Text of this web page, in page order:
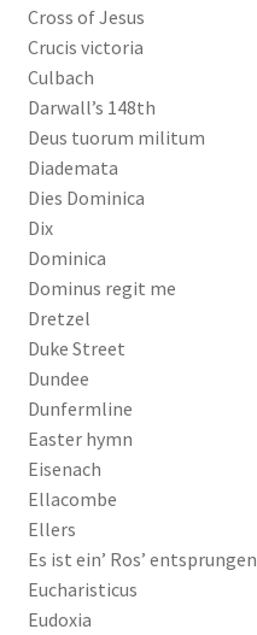
Cross of Jesus
Crucis victoria
Culbach
Darwall’s 148th
Deus tuorum militum
Diademata
Dies Dominica
Dix
Dominica
Dominus regit me
Dretzel
Duke Street
Dundee
Dunfermline
Easter hymn
Eisenach
Ellacombe
Ellers
Es ist ein’ Ros’ entsprungen
Eucharisticus
Eudoxia